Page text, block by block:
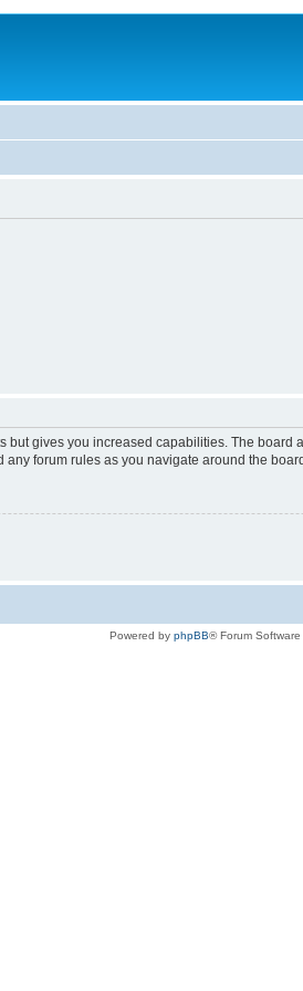
but gives you increased capabilities. The
forum rules as you navigate around the
Powered by phpBB® Forum